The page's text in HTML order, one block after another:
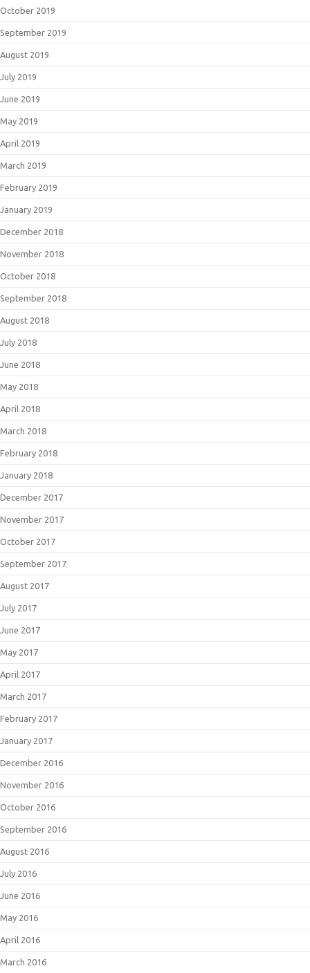
October 2019
September 2019
August 2019
July 2019
June 2019
May 2019
April 2019
March 2019
February 2019
January 2019
December 2018
November 2018
October 2018
September 2018
August 2018
July 2018
June 2018
May 2018
April 2018
March 2018
February 2018
January 2018
December 2017
November 2017
October 2017
September 2017
August 2017
July 2017
June 2017
May 2017
April 2017
March 2017
February 2017
January 2017
December 2016
November 2016
October 2016
September 2016
August 2016
July 2016
June 2016
May 2016
April 2016
March 2016